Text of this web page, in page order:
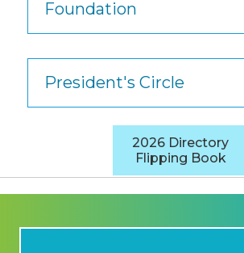
Foundation
President's Circle
2026 Directory
Flipping Book